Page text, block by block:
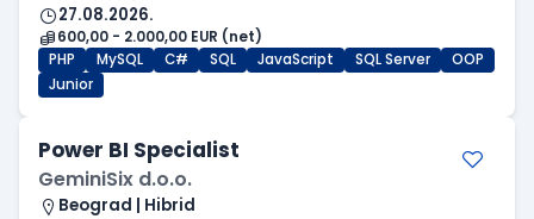
27.08.2026.
600,00 - 2.000,00 EUR (net)
PHP
MySQL C# SQL JavaScript SQL Server
OOP
Junior
Power BI Specialist
GeminiSix d.o.o.
Beograd | Hibrid